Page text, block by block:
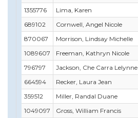
1355776
Lima, Karen
689102
Cornwell, Angel Nicole
870067
Morrison, Lindsay Michelle
1089607
Freeman, Kathryn Nicole
796797
Jackson, Che Carra Lelynne
664594
Recker, Laura Jean
359512
Miller, Randal Duane
1049097
Gross, William Francis